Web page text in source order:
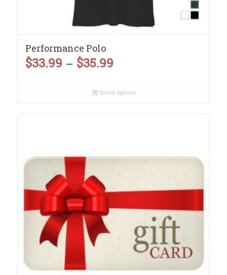
Performance Polo
$33.99 – $35.99Price
$33.99
Select options